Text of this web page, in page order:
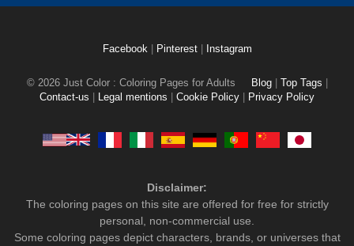
Facebook Pinterest Instagram
© 2026 Just Color : Coloring Pages for Adults Blog Top Tags
Contact-us
Legal mentions Cookie Policy Privacy Policy
Disclaimer:
The coloring pages on this site are offered for free for strictly
personal, non-commercial use.
Some coloring pages depict characters, brands, or universes that